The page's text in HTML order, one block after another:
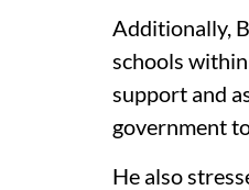
Additionally,
schools
support and
government
He also